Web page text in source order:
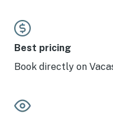
Best pricing
Book directly on